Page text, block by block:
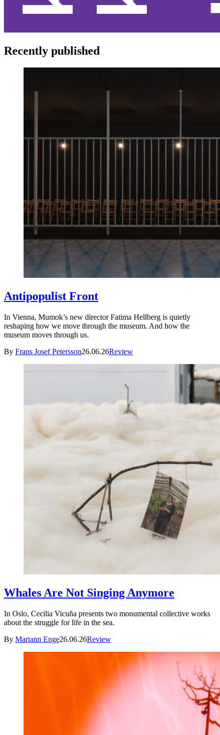
Recently published
Antipopulist Front
In Vienna, Mumok’s new director Fatima Hellberg is quietly
reshaping how we move through the museum. And how the
museum moves through us.
By Frans Josef Petersson26.06.26Review
Whales Are Not Singing Anymore
In Oslo, Cecilia Vicuña presents two monumental collective works
about the struggle for life in the sea.
By Mariann Enge26.06.26Review